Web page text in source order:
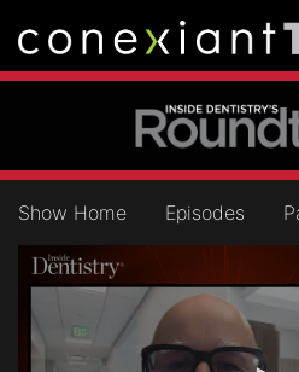
Show Home Episodes